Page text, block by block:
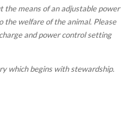
the means of an adjustable power
the welfare of the animal. Please
and power control setting
which begins with stewardship.